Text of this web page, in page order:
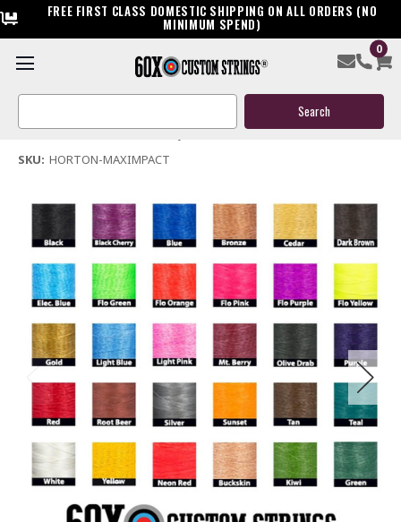
FREE FIRST CLASS DOMESTIC SHIPPING ON ALL ORDERS (NO
MINIMUM SPEND)
0
Search
Horton Max Impact Crossbow Replacement String
(No reviews yet)Write a Review
SKU: HORTON-MAXIMPACT